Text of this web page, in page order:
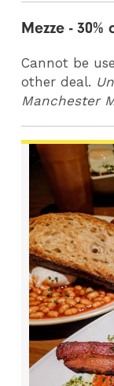
Mezze - 30%
Cannot be
other deal.
Manchester